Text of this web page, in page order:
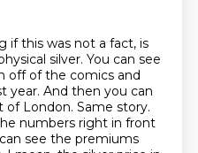
if this was not a fact, is
silver. You can see
off of the comics and
year. And then you can
of London. Same story.
numbers right in front
see the premiums